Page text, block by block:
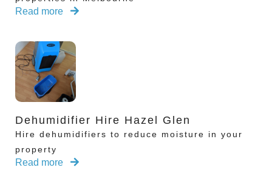
Read more
Dehumidifier Hire Hazel Glen
Hire dehumidifiers to reduce moisture in your
property
Read more